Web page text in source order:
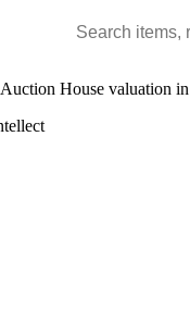
House valuation in